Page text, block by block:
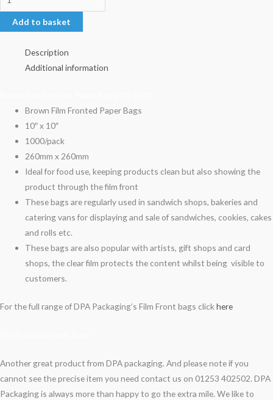
Add to basket
Description
Additional information
Brown Film Fronted Paper Bags
10″ x 10″
1000/pack
260mm x 260mm
Ideal for food use, keeping products clean but also showing the
product through the film front
These bags are regularly used in sandwich shops, bakeries and
catering vans for displaying and sale of sandwiches, cookies, cakes
and rolls etc.
These bags are also popular with artists, gift shops and card
shops, the clear film protects the content whilst being visible to
customers.
For the full range of DPA Packaging’s Film Front bags click here
Another great product from DPA packaging. And please note if you
cannot see the precise item you need contact us on 01253 402502. DPA
Packaging is always more than happy to go the extra mile. We like to